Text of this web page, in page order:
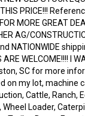
THIS PRICE!!!
MORE GREAT
AG/
NATIONWIDE
WELCOME!!!! I
SC for more
on my lot, machine
Cattle, Ranch,
Wheel Loader,